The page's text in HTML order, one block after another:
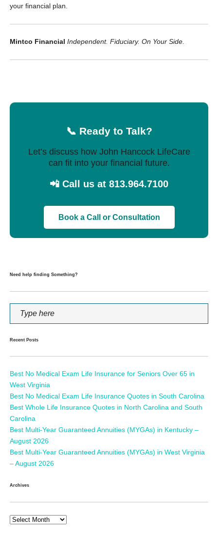
your financial plan.
Mintco Financial Independent. Fiduciary. On Your Side.
📞 Ready to Talk?
Let’s discuss how John Hancock LifeCare
can fit into your financial future.
📲 Call us at 813.964.7100
Book a Call or Consultation
Need help finding Something?
Recent Posts
Best No Medical Exam Life Insurance for Seniors Over 65 in
West Virginia
Best No Medical Exam Life Insurance Quotes in South Carolina
Best Whole Life Insurance Quotes in North Carolina and South
Carolina
Best Multi-Year Guaranteed Annuities (MYGAs) in Kentucky –
August 2026
Best Multi-Year Guaranteed Annuities (MYGAs) in West Virginia
– August 2026
Archives